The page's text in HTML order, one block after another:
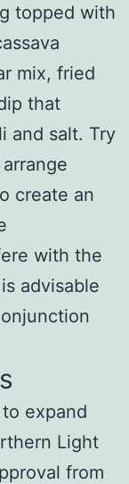
topped with
mix, fried
that
and salt. Try
create an
with the
advisable
expand
Light
from